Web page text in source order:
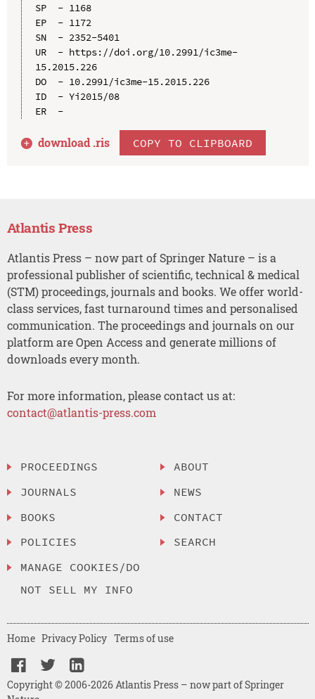
SP  - 1168
EP  - 1172
SN  - 2352-5401
UR  - https://doi.org/10.2991/ic3me-
15.2015.226
DO  - 10.2991/ic3me-15.2015.226
ID  - Yi2015/08
ER  -
download .ris COPY TO CLIPBOARD
Atlantis Press
Atlantis Press – now part of Springer Nature – is a
professional publisher of scientific, technical & medical
(STM) proceedings, journals and books. We offer world-
class services, fast turnaround times and personalised
communication. The proceedings and journals on our
platform are Open Access and generate millions of
downloads every month.
For more information, please contact us at:
contact@atlantis-press.com
PROCEEDINGS
JOURNALS
BOOKS
POLICIES
MANAGE COOKIES/DO
NOT SELL MY INFO
ABOUT
NEWS
CONTACT
SEARCH
Copyright © 2006-2026 Atlantis Press – now part of Springer
Home Privacy Policy Terms of use